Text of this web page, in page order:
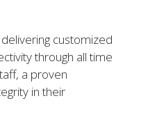
customized
through all time
a proven
in their